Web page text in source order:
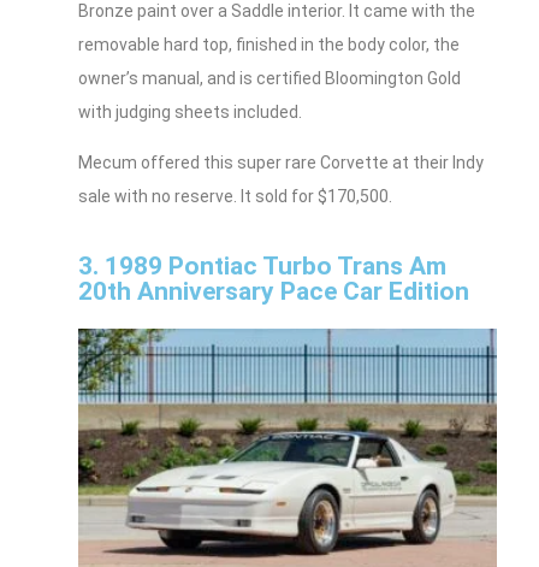
Bronze paint over a Saddle interior. It came with the
removable hard top, finished in the body color, the
owner’s manual, and is certified Bloomington Gold
with judging sheets included.
Mecum offered this super rare Corvette at their Indy
sale with no reserve. It sold for $170,500.
3. 1989 Pontiac Turbo Trans Am
20th Anniversary Pace Car Edition